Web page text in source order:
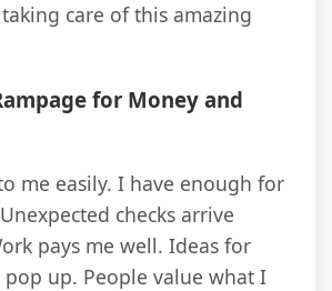
care of this amazing
for Money and
me easily. I have enough for
checks arrive
pays me well. Ideas for
up. People value what I